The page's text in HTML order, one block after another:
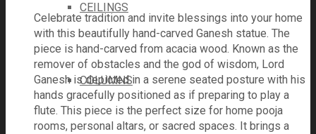
CEILINGS
COLUMNS
Celebrate tradition and invite blessings into your home
with this beautifully hand-carved Ganesh statue. The
piece is hand-carved from acacia wood. Known as the
remover of obstacles and the god of wisdom, Lord
Ganesh is depicted in a serene seated posture with his
hands gracefully positioned as if preparing to play a
flute. This piece is the perfect size for home pooja
rooms, personal altars, or sacred spaces. It brings a